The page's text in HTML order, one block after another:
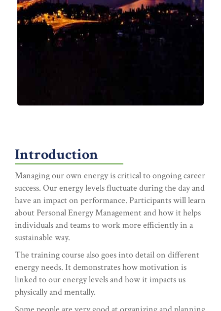
Introduction
Managing our own energy is critical to ongoing career
success. Our energy levels fluctuate during the day and
have an impact on performance. Participants will learn
about Personal Energy Management and how it helps
individuals and teams to work more efficiently in a
sustainable way.
The training course also goes into detail on different
energy needs. It demonstrates how motivation is
linked to our energy levels and how it impacts us
physically and mentally.